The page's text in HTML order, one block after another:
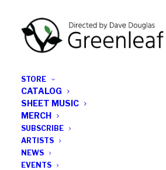
STORE
CATALOG
SHEET MUSIC
MERCH
SUBSCRIBE
ARTISTS
NEWS
EVENTS
All the latest Greenleaf updates;